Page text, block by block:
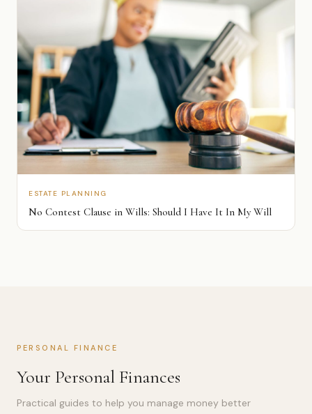
ESTATE PLANNING
No Contest Clause in Wills: Should I Have It In My Will
PERSONAL FINANCE
Your Personal Finances
Practical guides to help you manage money better